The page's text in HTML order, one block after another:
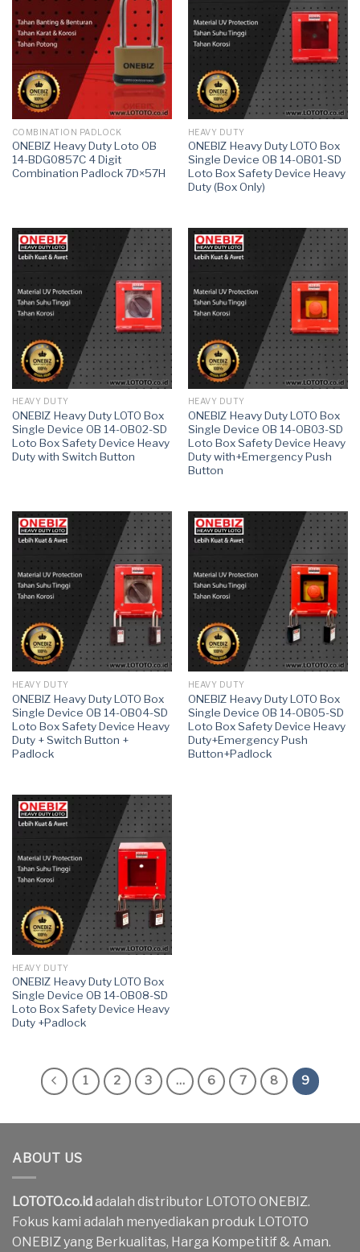
COMBINATION PADLOCK
ONEBIZ Heavy Duty Loto OB
14-BDG0857C 4 Digit
Combination Padlock 7D×57H
HEAVY DUTY
ONEBIZ Heavy Duty LOTO Box
Single Device OB 14-OB01-SD
Loto Box Safety Device Heavy
Duty (Box Only)
HEAVY DUTY
ONEBIZ Heavy Duty LOTO Box
Single Device OB 14-OB02-SD
Loto Box Safety Device Heavy
Duty with Switch Button
HEAVY DUTY
ONEBIZ Heavy Duty LOTO Box
Single Device OB 14-OB03-SD
Loto Box Safety Device Heavy
Duty with+Emergency Push
Button
HEAVY DUTY
ONEBIZ Heavy Duty LOTO Box
Single Device OB 14-OB04-SD
Loto Box Safety Device Heavy
Duty + Switch Button +
Padlock
HEAVY DUTY
ONEBIZ Heavy Duty LOTO Box
Single Device OB 14-OB05-SD
Loto Box Safety Device Heavy
Duty+Emergency Push
Button+Padlock
HEAVY DUTY
ONEBIZ Heavy Duty LOTO Box
Single Device OB 14-OB08-SD
Loto Box Safety Device Heavy
Duty +Padlock
1 2 3 … 6 7 8 9
ABOUT US
LOTOTO.co.id adalah distributor LOTOTO ONEBIZ.
Fokus kami adalah menyediakan produk LOTOTO
ONEBIZ yang Berkualitas, Harga Kompetitif & Aman.